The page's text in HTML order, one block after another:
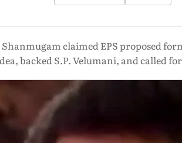
claimed EPS proposed
backed S.P. Velumani, and called